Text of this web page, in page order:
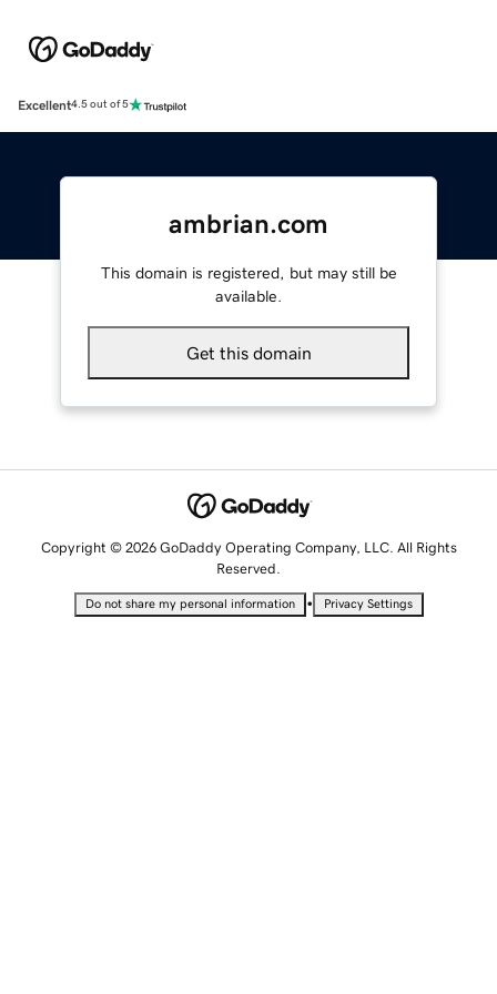
Excellent4.5 out of 5
ambrian.com
This domain is registered, but may still be
available.
Get this domain
Copyright © 2026 GoDaddy Operating Company, LLC. All Rights
Reserved.
Do not share my personal information • Privacy Settings